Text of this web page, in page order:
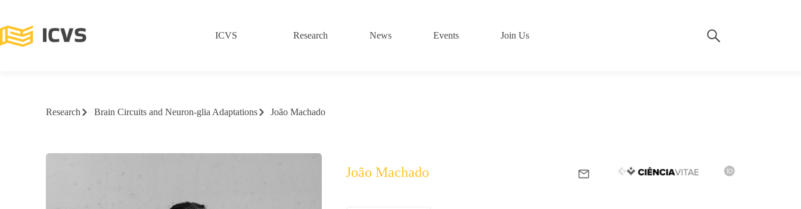
ICVS Research News Events Join Us
Research Brain Circuits and Neuron-glia Adaptations João Machado
João Machado